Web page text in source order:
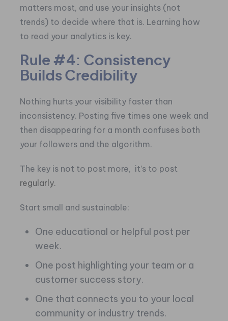
matters most, and use your insights (not
trends) to decide where that is. Learning how
to read your analytics is key.
Rule #4: Consistency
Builds Credibility
Nothing hurts your visibility faster than
inconsistency. Posting five times one week and
then disappearing for a month confuses both
your followers and the algorithm.
The key is not to post more, it’s to post
regularly.
Start small and sustainable:
One educational or helpful post per
week.
One post highlighting your team or a
customer success story.
One that connects you to your local
community or industry trends.